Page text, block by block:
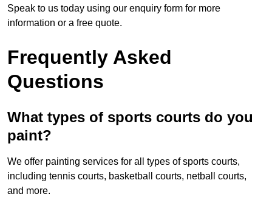
Speak to us today using our enquiry form for more
information or a free quote.
Frequently Asked
Questions
What types of sports courts do you
paint?
We offer painting services for all types of sports courts,
including tennis courts, basketball courts, netball courts,
and more.